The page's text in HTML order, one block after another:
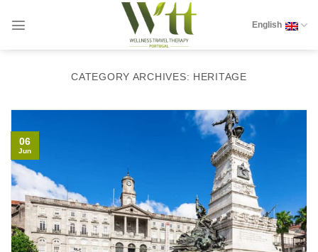
English
CATEGORY ARCHIVES: HERITAGE
06
Jun